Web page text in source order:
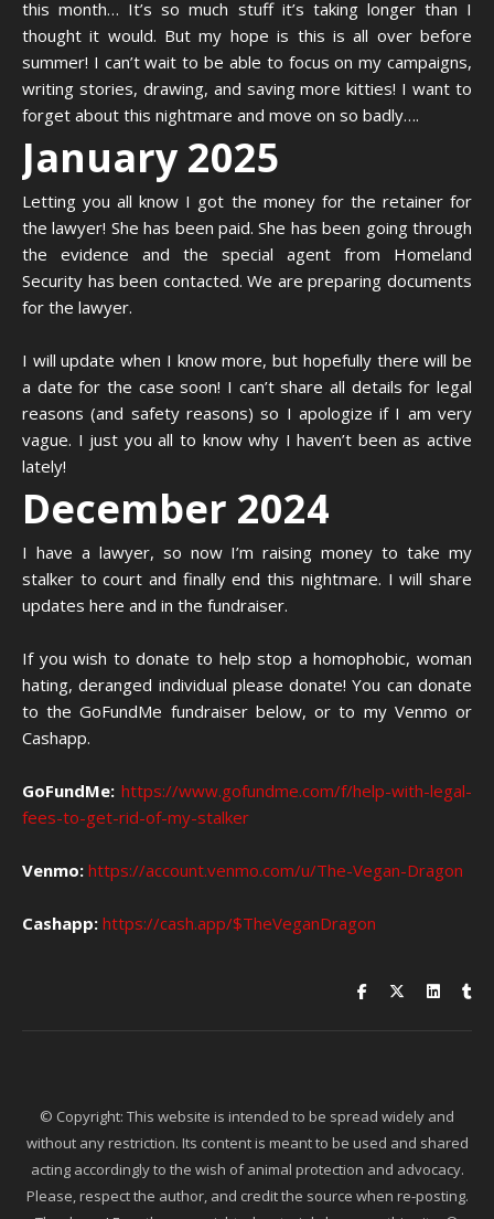
this month… It’s so much stuff it’s taking longer than I
thought it would. But my hope is this is all over before
summer! I can’t wait to be able to focus on my campaigns,
writing stories, drawing, and saving more kitties! I want to
forget about this nightmare and move on so badly….
January 2025
Letting you all know I got the money for the retainer for
the lawyer! She has been paid. She has been going through
the evidence and the special agent from Homeland
Security has been contacted. We are preparing documents
for the lawyer.
I will update when I know more, but hopefully there will be
a date for the case soon! I can’t share all details for legal
reasons (and safety reasons) so I apologize if I am very
vague. I just you all to know why I haven’t been as active
lately!
December 2024
I have a lawyer, so now I’m raising money to take my
stalker to court and finally end this nightmare. I will share
updates here and in the fundraiser.
If you wish to donate to help stop a homophobic, woman
hating, deranged individual please donate! You can donate
to the GoFundMe fundraiser below, or to my Venmo or
Cashapp.
GoFundMe: https://www.gofundme.com/f/help-with-legal-
fees-to-get-rid-of-my-stalker
Venmo: https://account.venmo.com/u/The-Vegan-Dragon
Cashapp: https://cash.app/$TheVeganDragon
© Copyright: This website is intended to be spread widely and
without any restriction. Its content is meant to be used and shared
acting accordingly to the wish of animal protection and advocacy.
Please, respect the author, and credit the source when re-posting.